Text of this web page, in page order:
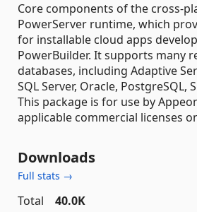
Core components of the cross-
PowerServer runtime, which
for installable cloud apps
PowerBuilder. It supports many
databases, including Adaptive
SQL Server, Oracle, PostgreSQL,
This package is for use by
applicable commercial licenses
Downloads
Full stats →
Total
40.0K